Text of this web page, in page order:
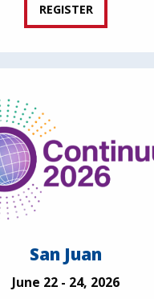
REGISTER
San Juan
June 22 - 24, 2026